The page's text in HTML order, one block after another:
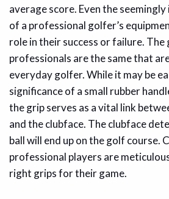
average score. Even the
of a professional golfer’s
role in their success or failure. The
professionals are the same that
everyday golfer. While it may be
significance of a small rubber
the grip serves as a vital link
and the clubface. The clubface
ball will end up on the golf course.
professional players are
right grips for their game.